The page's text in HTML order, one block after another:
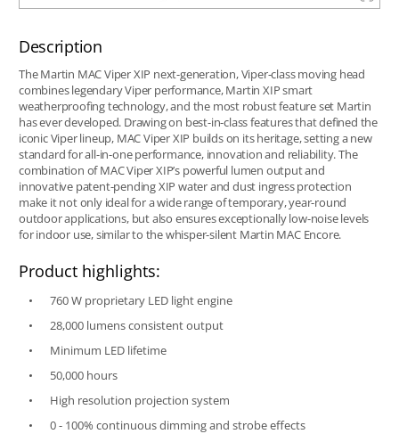
Description
The Martin MAC Viper XIP next-generation, Viper-class moving head
combines legendary Viper performance, Martin XIP smart
weatherproofing technology, and the most robust feature set Martin
has ever developed. Drawing on best-in-class features that defined the
iconic Viper lineup, MAC Viper XIP builds on its heritage, setting a new
standard for all-in-one performance, innovation and reliability. The
combination of MAC Viper XIP’s powerful lumen output and
innovative patent-pending XIP water and dust ingress protection
make it not only ideal for a wide range of temporary, year-round
outdoor applications, but also ensures exceptionally low-noise levels
for indoor use, similar to the whisper-silent Martin MAC Encore.
Product highlights:
760 W proprietary LED light engine
28,000 lumens consistent output
Minimum LED lifetime
50,000 hours
High resolution projection system
0 - 100% continuous dimming and strobe effects